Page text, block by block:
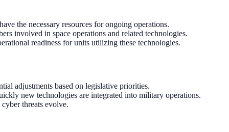
the necessary resources for ongoing operations.
involved in space operations and related technologies.
readiness for units utilizing these technologies.
adjustments based on legislative priorities.
new technologies are integrated into military operations.
threats evolve.